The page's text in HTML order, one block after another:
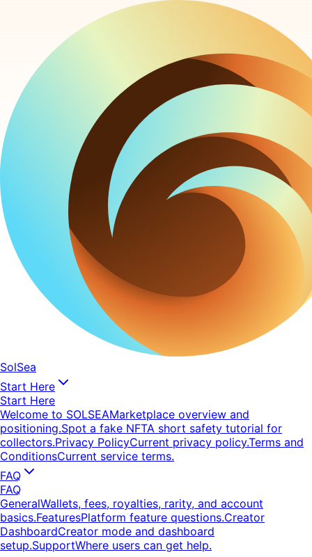
SolSea
Start Here
Start Here
Welcome to SOLSEAMarketplace overview and
positioning.Spot a fake NFTA short safety tutorial for
collectors.Privacy PolicyCurrent privacy policy.Terms and
ConditionsCurrent service terms.
FAQ
FAQ
GeneralWallets, fees, royalties, rarity, and account
basics.FeaturesPlatform feature questions.Creator
DashboardCreator mode and dashboard
setup.SupportWhere users can get help.